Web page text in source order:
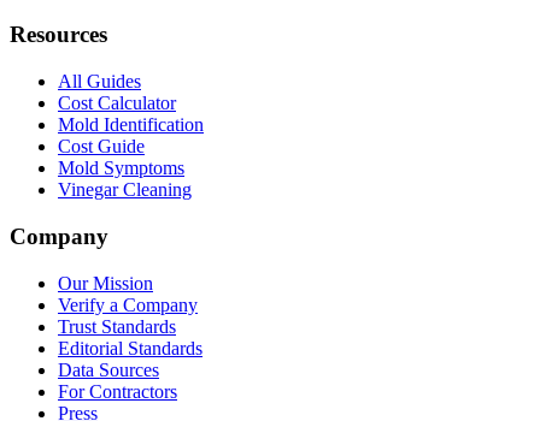
Resources
All Guides
Cost Calculator
Mold Identification
Cost Guide
Mold Symptoms
Vinegar Cleaning
Company
Our Mission
Verify a Company
Trust Standards
Editorial Standards
Data Sources
For Contractors
Press